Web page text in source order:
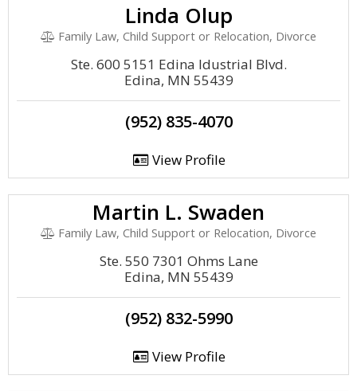
Linda Olup
Family Law, Child Support or Relocation, Divorce
Ste. 600 5151 Edina Idustrial Blvd.
Edina, MN 55439
(952) 835-4070
View Profile
Martin L. Swaden
Family Law, Child Support or Relocation, Divorce
Ste. 550 7301 Ohms Lane
Edina, MN 55439
(952) 832-5990
View Profile